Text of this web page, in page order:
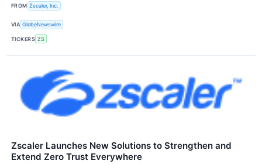
FROM Zscaler, Inc.
VIA GlobeNewswire
TICKERS ZS
Zscaler Launches New Solutions to Strengthen and
Extend Zero Trust Everywhere